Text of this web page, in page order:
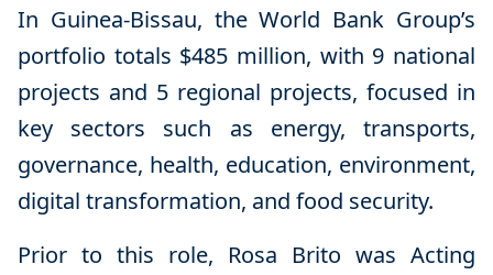
In Guinea-Bissau, the World Bank Group’s
portfolio totals $485 million, with 9 national
projects and 5 regional projects, focused in
key sectors such as energy, transports,
governance, health, education, environment,
digital transformation, and food security.
Prior to this role, Rosa Brito was Acting